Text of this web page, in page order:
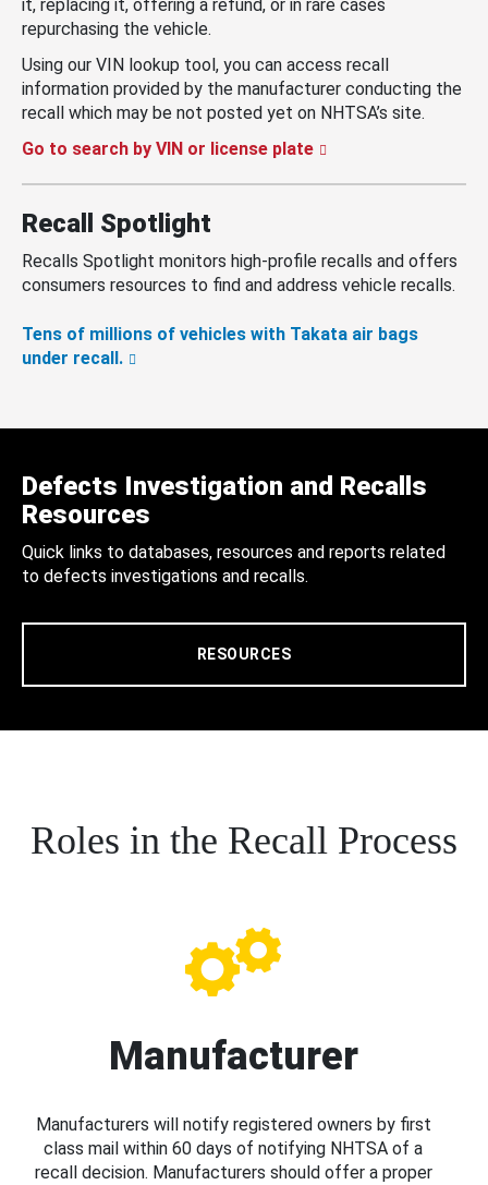
it, replacing it, offering a refund, or in rare cases
repurchasing the vehicle.
Using our VIN lookup tool, you can access recall
information provided by the manufacturer conducting the
recall which may be not posted yet on NHTSA’s site.
Go to search by VIN or license plate
Recall Spotlight
Recalls Spotlight monitors high-profile recalls and offers
consumers resources to find and address vehicle recalls.
Tens of millions of vehicles with Takata air bags
under recall.
Defects Investigation and Recalls
Resources
Quick links to databases, resources and reports related
to defects investigations and recalls.
RESOURCES
Roles in the Recall Process
Manufacturer
Manufacturers will notify registered owners by first
class mail within 60 days of notifying NHTSA of a
recall decision. Manufacturers should offer a proper